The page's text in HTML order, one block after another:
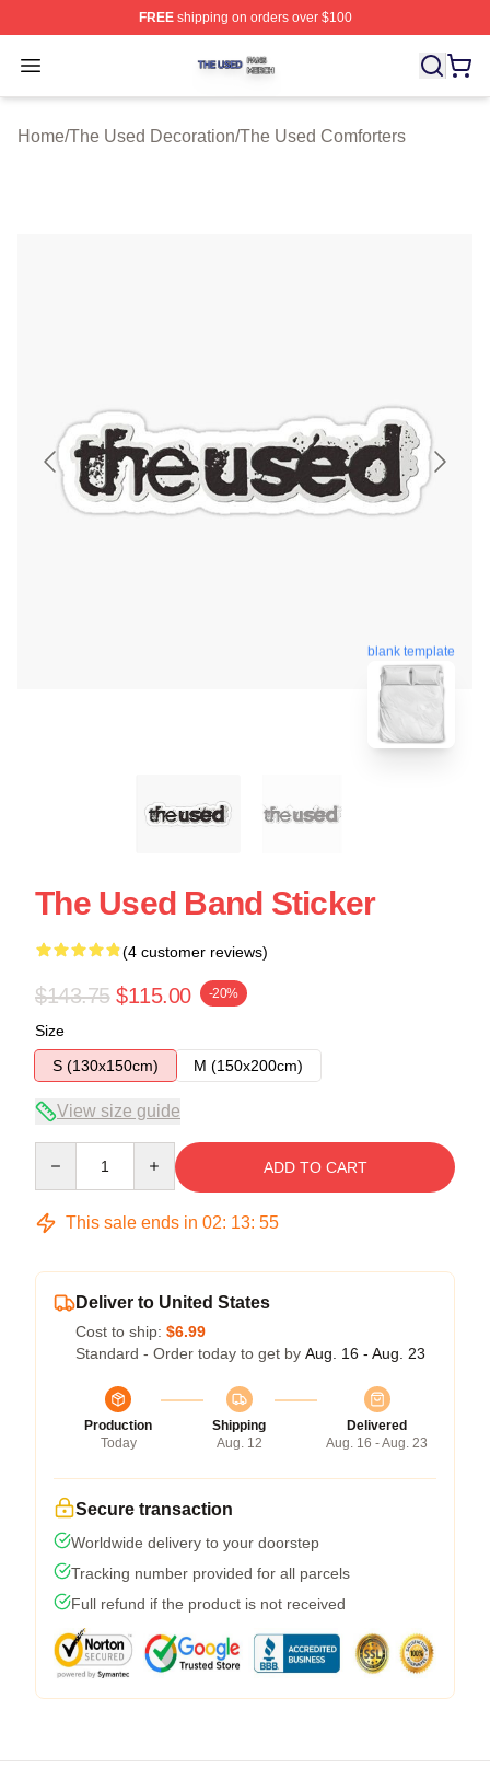
FREEshipping on orders over $100
Open menu
The Used Shop ⚡️ Officially Licensed The Used Merch
Home/The Used Decoration/The Used Comforters
blank template
The Used Band Sticker
(4 customer reviews)
$143.75 $115.00 -20%
Size
S (130x150cm)
M (150x200cm)
View size guide
ADD TO CART
This sale ends in 02: 13: 54
Deliver to United States
Cost to ship: $6.99
Standard - Order today to get by Aug. 16 - Aug. 23
Production
Today
Shipping
Aug. 12
Delivered
Aug. 16 - Aug. 23
Secure transaction
Worldwide delivery to your doorstep
Tracking number provided for all parcels
Full refund if the product is not received